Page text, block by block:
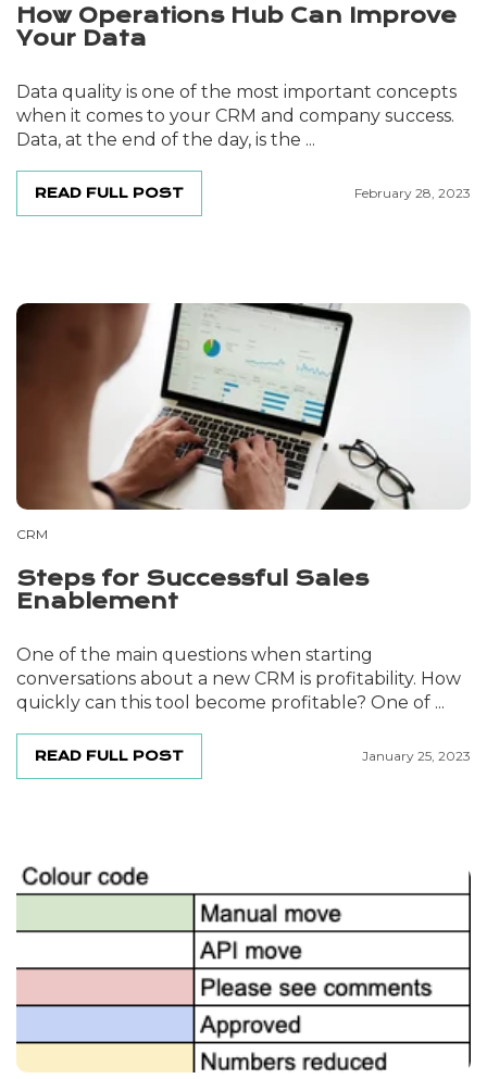
How Operations Hub Can Improve
Your Data
Data quality is one of the most important concepts
when it comes to your CRM and company success.
Data, at the end of the day, is the ...
READ FULL POST February 28, 2023
CRM
Steps for Successful Sales
Enablement
One of the main questions when starting
conversations about a new CRM is profitability. How
quickly can this tool become profitable? One of ...
READ FULL POST January 25, 2023